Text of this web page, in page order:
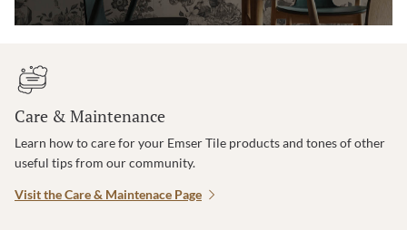
Care & Maintenance
Learn how to care for your Emser Tile products and tones of other
useful tips from our community.
Visit the Care & Maintenace Page